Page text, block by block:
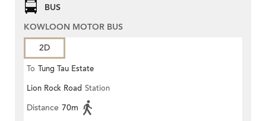
BUS
KOWLOON MOTOR BUS
2D
To Tung Tau Estate
Lion Rock Road Station
Distance 70m